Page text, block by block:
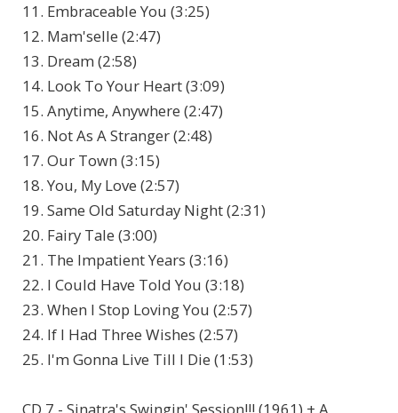
11. Embraceable You (3:25)
12. Mam'selle (2:47)
13. Dream (2:58)
14. Look To Your Heart (3:09)
15. Anytime, Anywhere (2:47)
16. Not As A Stranger (2:48)
17. Our Town (3:15)
18. You, My Love (2:57)
19. Same Old Saturday Night (2:31)
20. Fairy Tale (3:00)
21. The Impatient Years (3:16)
22. I Could Have Told You (3:18)
23. When I Stop Loving You (2:57)
24. If I Had Three Wishes (2:57)
25. I'm Gonna Live Till I Die (1:53)